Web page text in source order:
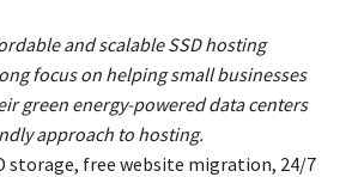
and scalable SSD hosting
focus on helping small businesses
green energy-powered data centers
approach to hosting.
storage, free website migration, 24/7